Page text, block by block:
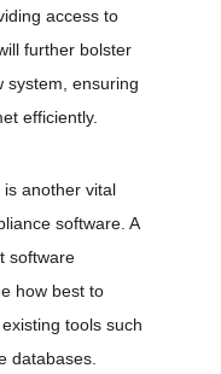
access to
further bolster
system, ensuring
efficiently.
another vital
software. A
software
how best to
tools such
databases.